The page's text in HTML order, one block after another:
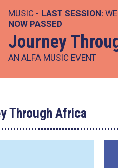
MUSIC - LAST SESSION:
NOW PASSED
Journey
AN ALFA MUSIC EVENT
Through Africa